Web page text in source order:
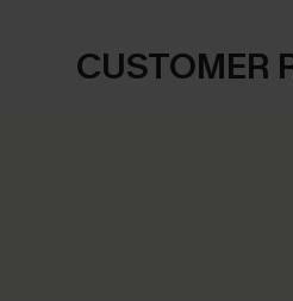
CUSTOMER